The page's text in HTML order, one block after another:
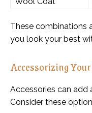
These combinations
you look your best
Accessorizing
Accessories can add
Consider these